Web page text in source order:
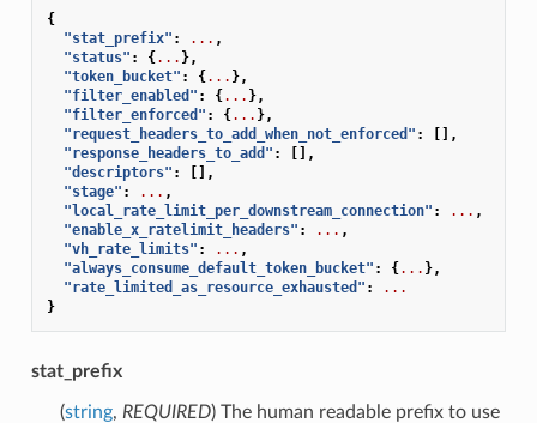
{
"stat_prefix" : ... ,
"status" : {... },
"token_bucket" : {... },
"filter_enabled" : {... },
"filter_enforced" : {... },
"request_headers_to_add_when_not_enforced" :
[],
"response_headers_to_add" :
[],
"descriptors" :
[],
"stage" : ... ,
"local_rate_limit_per_downstream_connection" : ... ,
"enable_x_ratelimit_headers" : ... ,
"vh_rate_limits" : ... ,
"always_consume_default_token_bucket" : {... },
"rate_limited_as_resource_exhausted" :
...
}
stat_prefix
(string, REQUIRED) The human readable prefix to use